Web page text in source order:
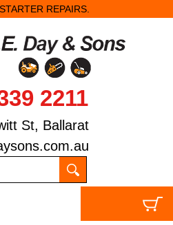
REPAIRS.
2211
St, Ballarat